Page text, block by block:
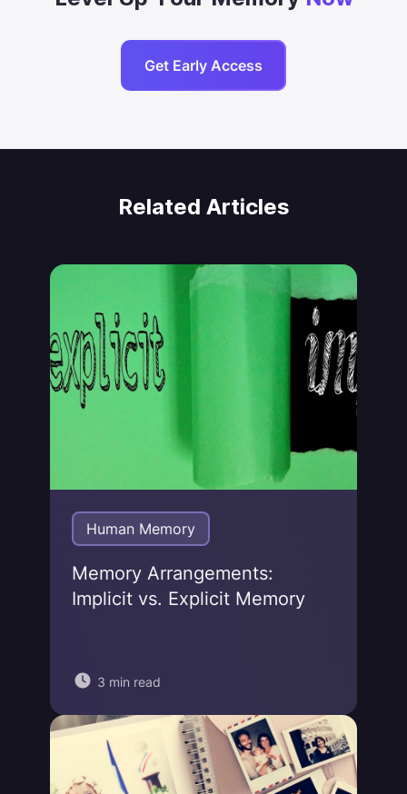
Get Early Access
Related Articles
Jonas von Essen
Human Memory
Memory Arrangements:
Implicit vs. Explicit Memory
3 min read
Jonas von Essen